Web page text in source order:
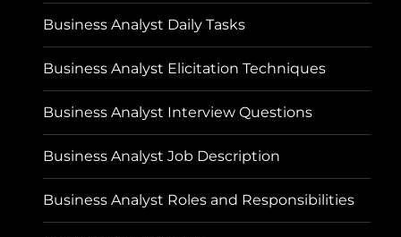
Business Analyst Daily Tasks
Business Analyst Elicitation Techniques
Business Analyst Interview Questions
Business Analyst Job Description
Business Analyst Roles and Responsibilities